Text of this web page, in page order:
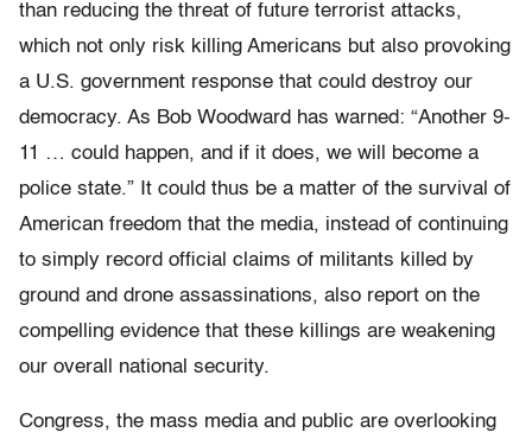
than reducing the threat of future terrorist attacks,
which not only risk killing Americans but also provoking
a U.S. government response that could destroy our
democracy. As Bob Woodward has warned: “Another 9-
11 … could happen, and if it does, we will become a
police state.” It could thus be a matter of the survival of
American freedom that the media, instead of continuing
to simply record official claims of militants killed by
ground and drone assassinations, also report on the
compelling evidence that these killings are weakening
our overall national security.
Congress, the mass media and public are overlooking